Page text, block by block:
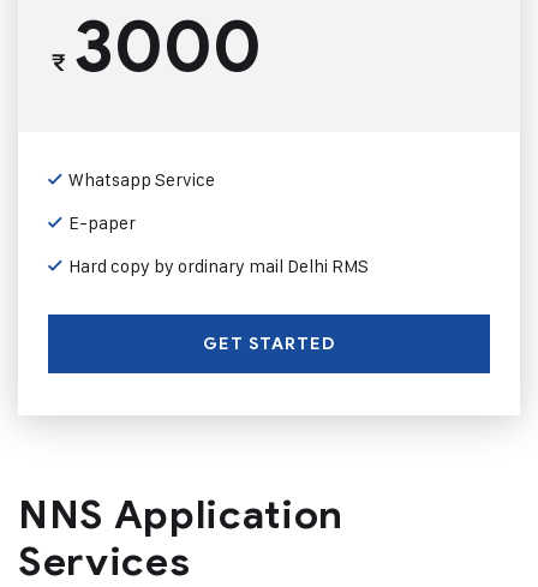
₹3000
Whatsapp Service
E-paper
Hard copy by ordinary mail Delhi RMS
GET STARTED
NNS Application
Services